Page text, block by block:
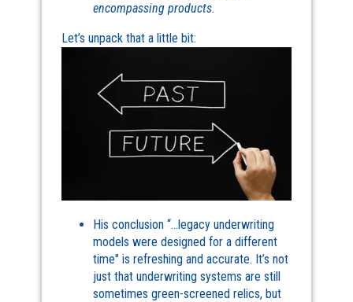
encompassing products.
Let’s unpack that a little bit:
His conclusion “…legacy underwriting
models were designed for a different
time" is refreshing and accurate. It’s not
just that underwriting systems are still
sometimes green-screened relics, but